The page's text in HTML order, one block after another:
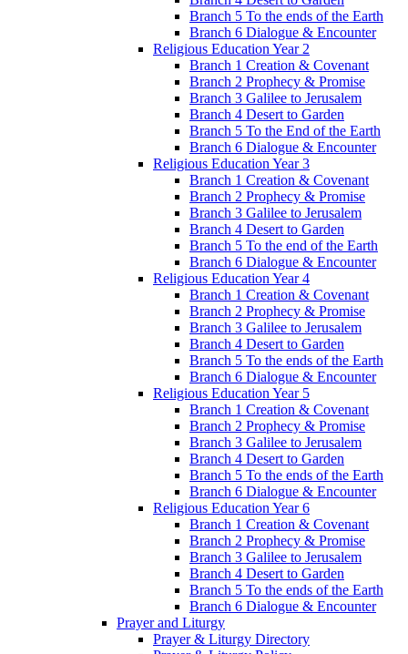
Branch 5 To the ends of the Earth
Branch 6 Dialogue & Encounter
Religious Education Year 2
Branch 1 Creation & Covenant
Branch 2 Prophecy & Promise
Branch 3 Galilee to Jerusalem
Branch 4 Desert to Garden
Branch 5 To the End of the Earth
Branch 6 Dialogue & Encounter
Religious Education Year 3
Branch 1 Creation & Covenant
Branch 2 Prophecy & Promise
Branch 3 Galilee to Jerusalem
Branch 4 Desert to Garden
Branch 5 To the end of the Earth
Branch 6 Dialogue & Encounter
Religious Education Year 4
Branch 1 Creation & Covenant
Branch 2 Prophecy & Promise
Branch 3 Galilee to Jerusalem
Branch 4 Desert to Garden
Branch 5 To the ends of the Earth
Branch 6 Dialogue & Encounter
Religious Education Year 5
Branch 1 Creation & Covenant
Branch 2 Prophecy & Promise
Branch 3 Galilee to Jerusalem
Branch 4 Desert to Garden
Branch 5 To the ends of the Earth
Branch 6 Dialogue & Encounter
Religious Education Year 6
Branch 1 Creation & Covenant
Branch 2 Prophecy & Promise
Branch 3 Galilee to Jerusalem
Branch 4 Desert to Garden
Branch 5 To the ends of the Earth
Branch 6 Dialogue & Encounter
Prayer and Liturgy
Prayer & Liturgy Directory